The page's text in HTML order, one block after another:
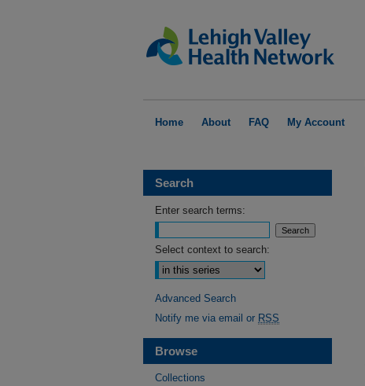
Home About FAQ My Account
Search
Enter search terms:
Select context to search:
Advanced Search
Notify me via email or RSS
Browse
Collections